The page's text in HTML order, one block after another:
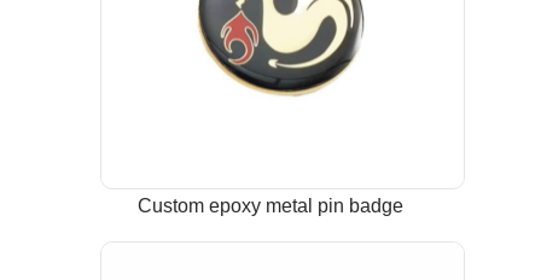
Custom epoxy metal pin badge